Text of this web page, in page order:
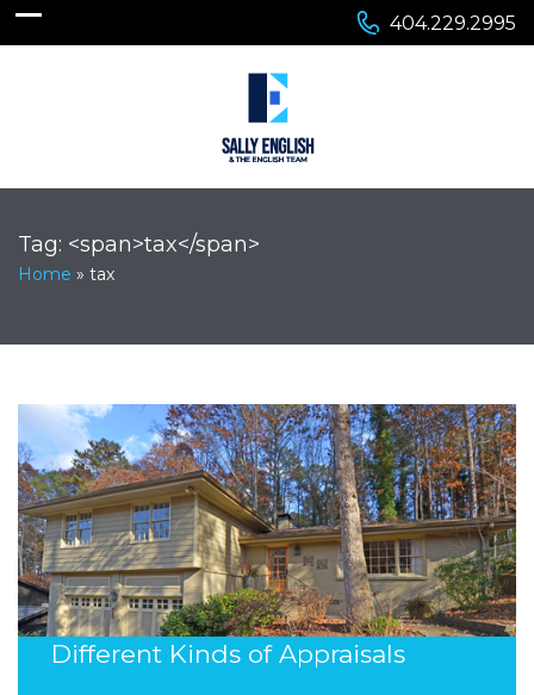
404.229.2995
Tag: <span>tax</span>
Home » tax
Different Kinds of Appraisals